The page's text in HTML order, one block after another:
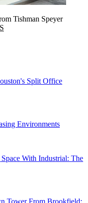
Tishman Speyer
Split Office
Environments
With Industrial: The